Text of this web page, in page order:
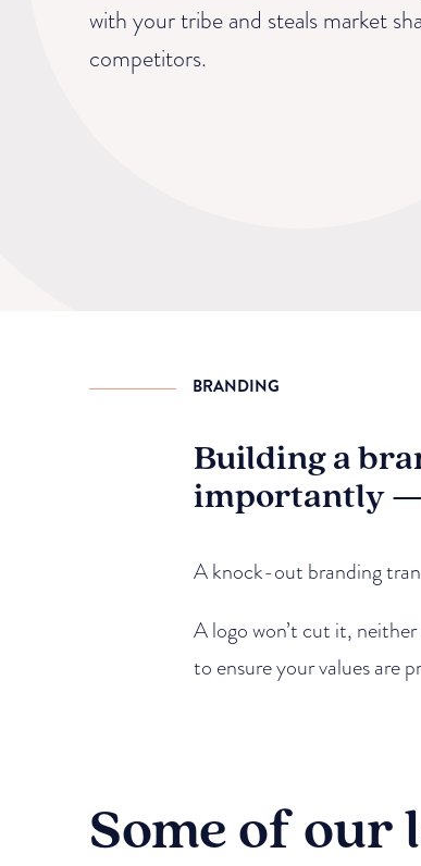
with your tribe and steals market
competitors.
BRANDING
Building a
importantly
A knock-out branding
A logo won’t cut it,
to ensure your values are
Some of